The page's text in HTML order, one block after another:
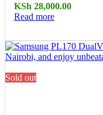
KSh 28,000.00
Read more
Sold out